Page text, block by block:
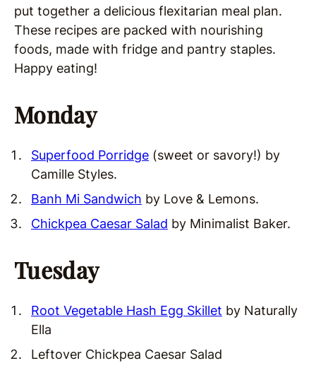
put together a delicious flexitarian meal plan.
These recipes are packed with nourishing
foods, made with fridge and pantry staples.
Happy eating!
Monday
Superfood Porridge (sweet or savory!) by
Camille Styles.
Banh Mi Sandwich by Love & Lemons.
Chickpea Caesar Salad by Minimalist Baker.
Tuesday
Root Vegetable Hash Egg Skillet by Naturally
Ella
Leftover Chickpea Caesar Salad